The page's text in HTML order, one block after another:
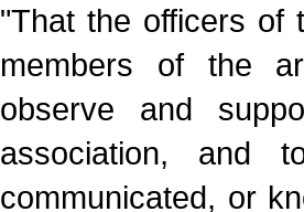
"That the officers of
members of the
observe and
association, and
communicated, or